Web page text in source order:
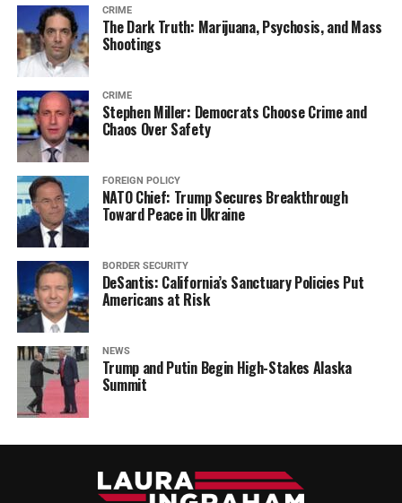
CRIME
The Dark Truth: Marijuana, Psychosis, and Mass
Shootings
CRIME
Stephen Miller: Democrats Choose Crime and
Chaos Over Safety
FOREIGN POLICY
NATO Chief: Trump Secures Breakthrough
Toward Peace in Ukraine
BORDER SECURITY
DeSantis: California’s Sanctuary Policies Put
Americans at Risk
NEWS
Trump and Putin Begin High-Stakes Alaska
Summit